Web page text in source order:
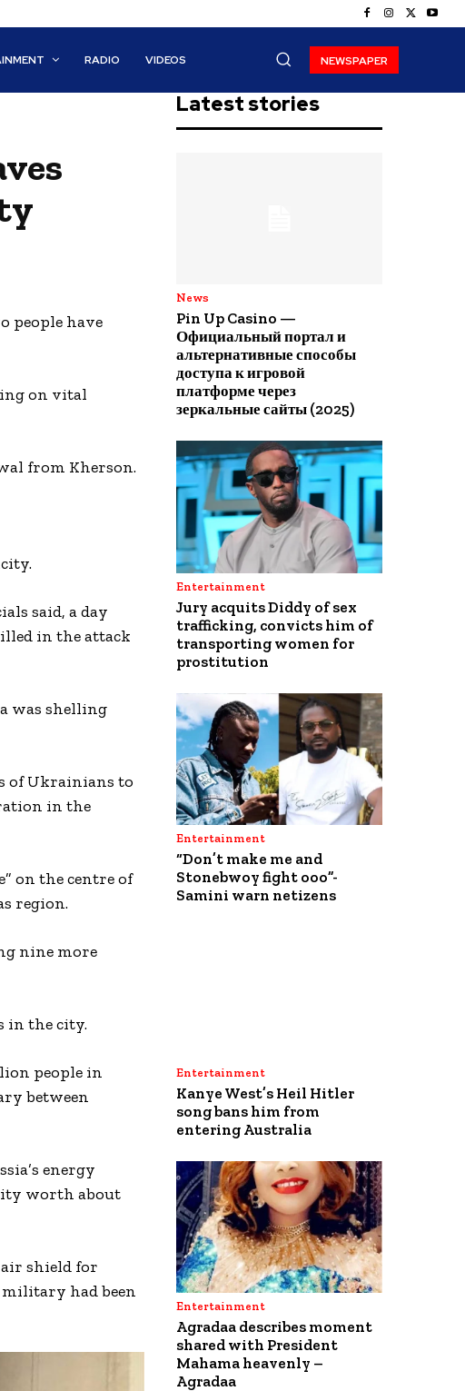
RADIO VIDEOS NEWSPAPER
people have
on vital
from Kherson.
said, a day
in the attack
was shelling
of Ukrainians to
in the
on the centre of
region.
nine more
in the city.
people in
between
energy
worth about
shield for
military had been
Latest stories
News
Pin Up Casino —
Официальный портал и
альтернативные способы
доступа к игровой
платформе через
зеркальные сайты (2025)
Entertainment
Jury acquits Diddy of sex
trafficking, convicts him of
transporting women for
prostitution
Entertainment
“Don’t make me and
Stonebwoy fight ooo”-
Samini warn netizens
Entertainment
Kanye West’s Heil Hitler
song bans him from
entering Australia
Entertainment
Agradaa describes moment
shared with President
Mahama heavenly –
Agradaa